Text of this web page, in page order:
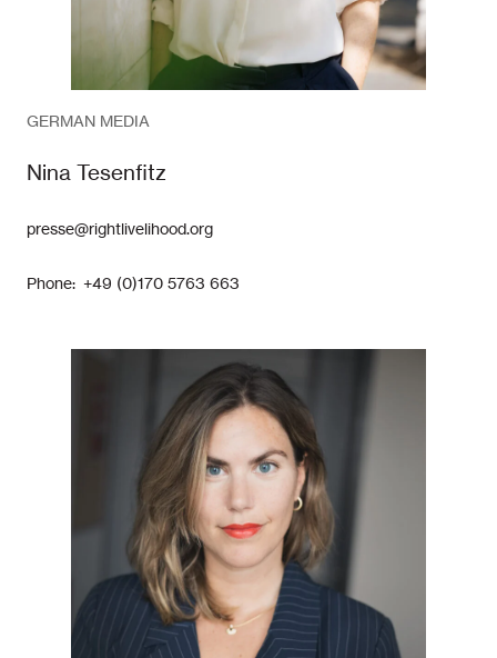
GERMAN MEDIA
Nina Tesenfitz
presse@rightlivelihood.org
Phone: +49 (0)170 5763 663